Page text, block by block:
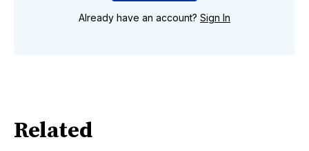
Already have an account? Sign In
Related